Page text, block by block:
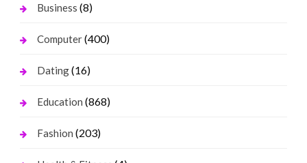
Business (8)
Computer(400)
Dating(16)
Education (868)
Fashion (203)